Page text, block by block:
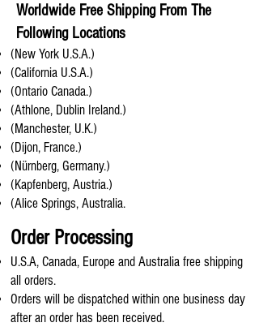
Worldwide Free Shipping From The
Following Locations
(New York U.S.A.)
(California U.S.A.)
(Ontario Canada.)
(Athlone, Dublin Ireland.)
(Manchester, U.K.)
(Dijon, France.)
(Nürnberg, Germany.)
(Kapfenberg, Austria.)
(Alice Springs, Australia.
Order Processing
U.S.A, Canada, Europe and Australia free shipping
all orders.
Orders will be dispatched within one business day
after an order has been received.